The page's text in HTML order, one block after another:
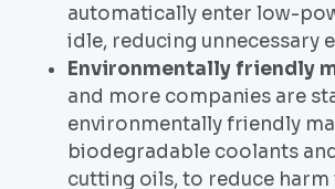
automatically enter low-
idle, reducing unnecessary
Environmentally friendly
and more companies are
environmentally friendly
biodegradable coolants
cutting oils, to reduce harm